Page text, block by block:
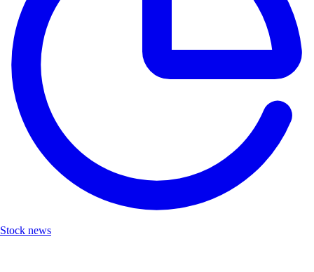
Stock news